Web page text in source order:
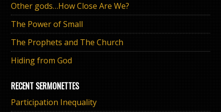
Other gods…How Close Are We?
The Power of Small
The Prophets and The Church
Hiding from God
RECENT SERMONETTES
Participation Inequality